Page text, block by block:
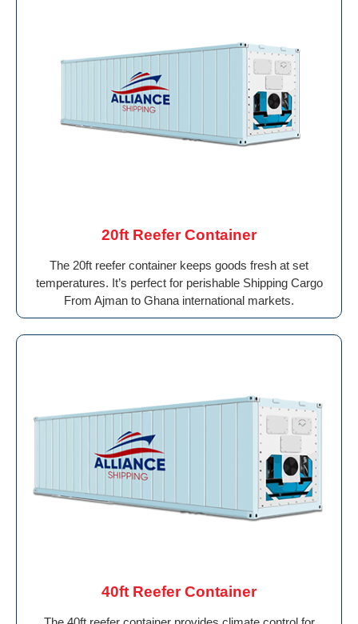
20ft Reefer Container
The 20ft reefer container keeps goods fresh at set
temperatures. It’s perfect for perishable Shipping Cargo
From Ajman to Ghana international markets.
40ft Reefer Container